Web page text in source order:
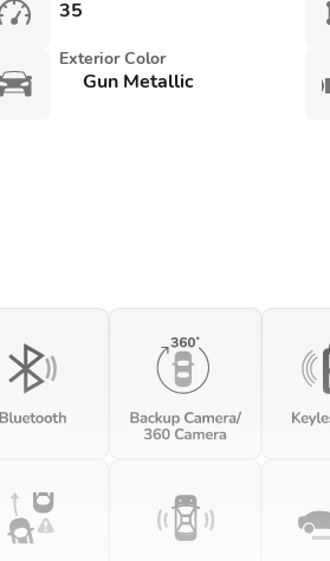
35
Exterior Color
Gun Metallic